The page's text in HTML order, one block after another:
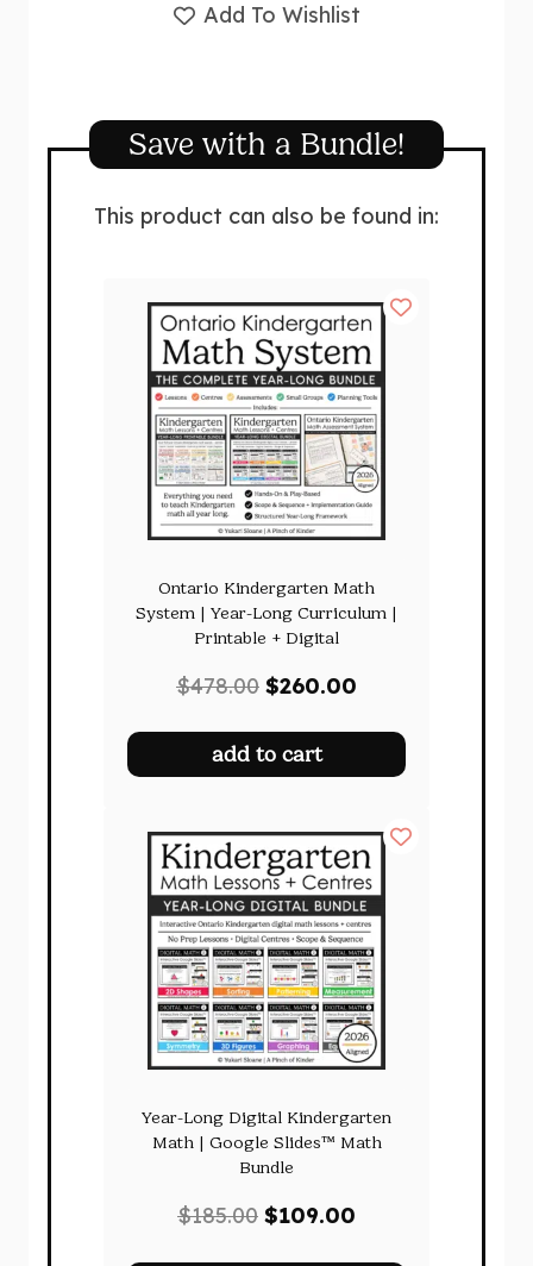
Add To Wishlist
Save with a Bundle!
This product can also be found in:
Ontario Kindergarten Math
System | Year-Long Curriculum |
Printable + Digital
$478.00 Original
was:
$478.00.
$260.00
$260.00.
add to cart
Year-Long Digital Kindergarten
Math | Google Slides™ Math
Bundle
$185.00 Original
$109.00